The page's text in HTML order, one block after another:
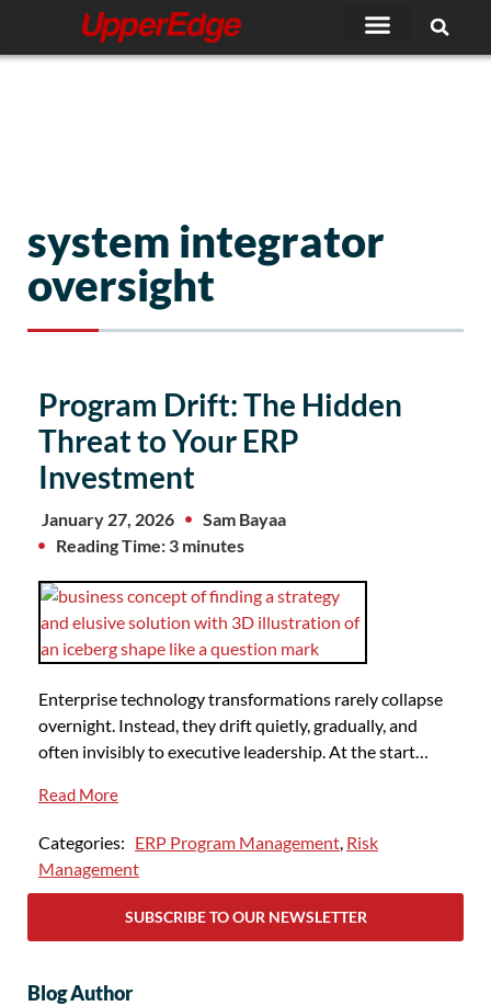
content
system integrator
oversight
Program Drift: The Hidden
Threat to Your ERP
Investment
January 27, 2026
Sam Bayaa
Reading Time: 3 minutes
Enterprise technology transformations rarely collapse
overnight. Instead, they drift quietly, gradually, and
often invisibly to executive leadership. At the start…
Read More
Categories: ERP Program Management Risk
Management
SUBSCRIBE TO OUR NEWSLETTER
Blog Author